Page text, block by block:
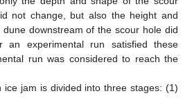
not change, but also the height and
downstream of the scour hole did
an experimental run satisfied these
run was considered to reach the
ice jam is divided into three stages: (1)